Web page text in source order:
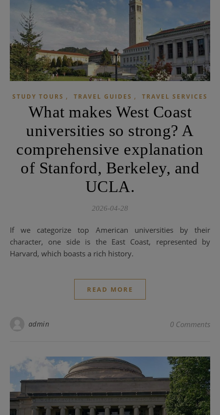
STUDY TOURS , TRAVEL GUIDES , TRAVEL SERVICES
What makes West Coast
universities so strong? A
comprehensive explanation
of Stanford, Berkeley, and
UCLA.
2026-04-28
If we categorize top American universities by their
character, one side is the East Coast, represented by
Harvard, which boasts a rich history.
READ MORE
admin 0 Comments